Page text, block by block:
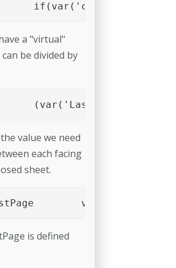
Set	y	if(var('c'),4-
a "virtual"
be divided by
Set	c1
value we need
each facing
sheet.
Set	LastPage	var('c1')
is defined